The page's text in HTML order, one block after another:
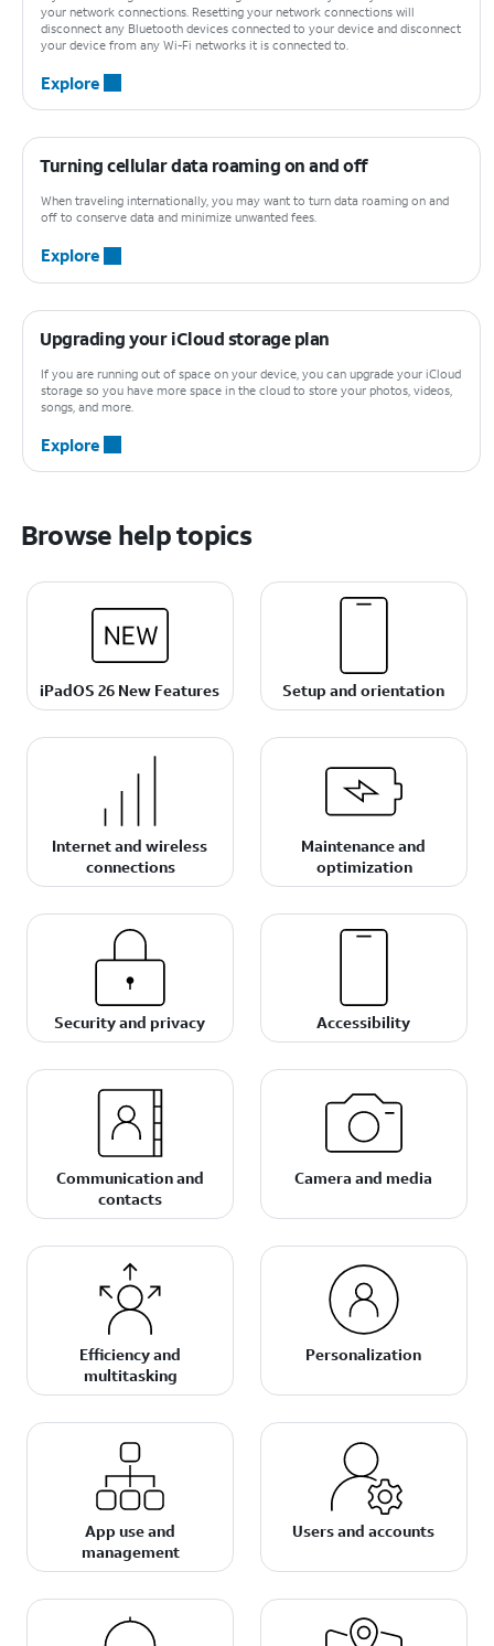
your network connections. Resetting your network connections will
disconnect any Bluetooth devices connected to your device and disconnect
your device from any Wi-Fi networks it is connected to.
Explore
Turning cellular data roaming on and off
When traveling internationally, you may want to turn data roaming on and
off to conserve data and minimize unwanted fees.
Explore
Upgrading your iCloud storage plan
If you are running out of space on your device, you can upgrade your iCloud
storage so you have more space in the cloud to store your photos, videos,
songs, and more.
Explore
Browse help topics
iPadOS 26 New Features Setup and orientation
Internet and wireless
connections
Maintenance and
optimization
Security and privacy Accessibility
Communication and
contacts
Camera and media
Efficiency and
multitasking
Personalization
App use and
management
Users and accounts